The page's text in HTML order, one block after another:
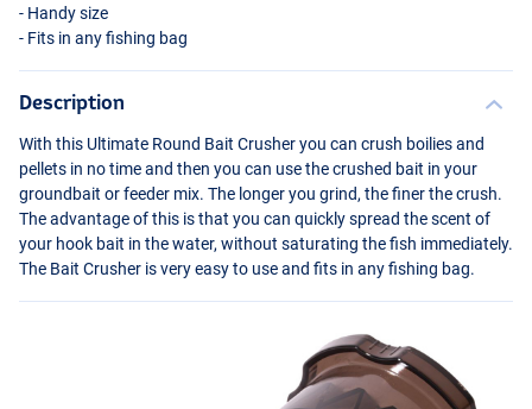
- Handy size
- Fits in any fishing bag
Description
With this Ultimate Round Bait Crusher you can crush boilies and
pellets in no time and then you can use the crushed bait in your
groundbait or feeder mix. The longer you grind, the finer the crush.
The advantage of this is that you can quickly spread the scent of
your hook bait in the water, without saturating the fish immediately.
The Bait Crusher is very easy to use and fits in any fishing bag.